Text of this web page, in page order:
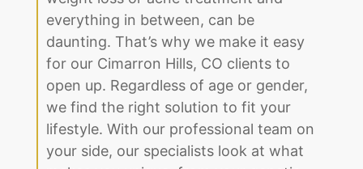
everything in between, can be
daunting. That’s why we make it easy
for our Cimarron Hills, CO clients to
open up. Regardless of age or gender,
we find the right solution to fit your
lifestyle. With our professional team on
your side, our specialists look at what